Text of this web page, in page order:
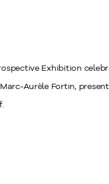
Exhibition
Aurèle Fortin,